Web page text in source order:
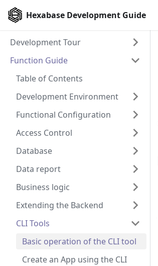
Hexabase Development Guide
Development Tour
Function Guide
Table of Contents
Development Environment
Functional Configuration
Access Control
Database
Data report
Business logic
Extending the Backend
CLI Tools
Basic operation of the CLI tool
Create an App using the CLI